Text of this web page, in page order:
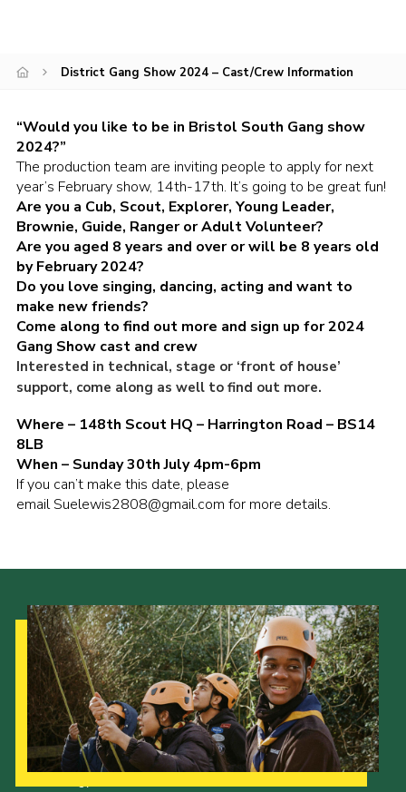
Donate via Easyfundraising
Sell/scrap car for our funds
Systems Online Training
District Gang Show 2024 – Cast/Crew Information
“Would you like to be in Bristol South Gang show
2024?”
The production team are inviting people to apply for next
year’s February show, 14th-17th. It’s going to be great fun!
Are you a Cub, Scout, Explorer, Young Leader,
Brownie, Guide, Ranger or Adult Volunteer?
Are you aged 8 years and over or will be 8 years old
by February 2024?
Do you love singing, dancing, acting and want to
make new friends?
Come along to find out more and sign up for 2024
Gang Show cast and crew
Interested in technical, stage or ‘front of house’
support, come along as well to find out more.
Where – 148th Scout HQ – Harrington Road – BS14
8LB
When – Sunday 30th July 4pm-6pm
If you can’t make this date, please
emailSuelewis2808@gmail.com for more details.